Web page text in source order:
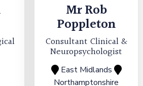
MrRob
Poppleton
Consultant Clinical &
Neuropsychologist
East Midlands
Northamptonshire